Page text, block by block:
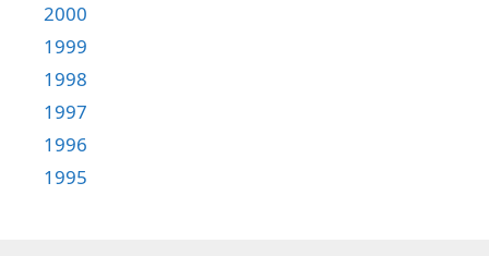
2000
1999
1998
1997
1996
1995